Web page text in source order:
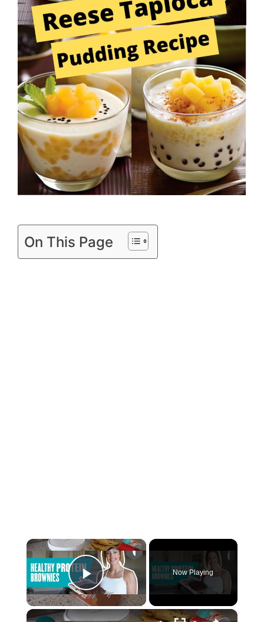
On This Page
Play Video
Now Playing